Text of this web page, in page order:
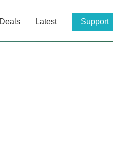
Deals Latest Support